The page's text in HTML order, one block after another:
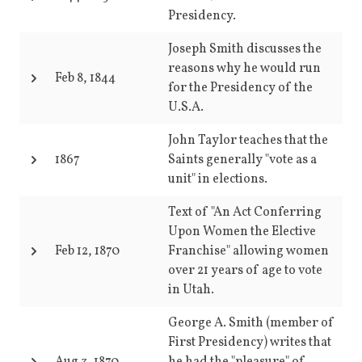
Presidency.
Feb 8, 1844
Joseph Smith discusses the
reasons why he would run
for the Presidency of the
U.S.A.
1867
John Taylor teaches that the
Saints generally "vote as a
unit" in elections.
Feb 12, 1870
Text of "An Act Conferring
Upon Women the Elective
Franchise" allowing women
over 21 years of age to vote
in Utah.
George A. Smith (member of
First Presidency) writes that